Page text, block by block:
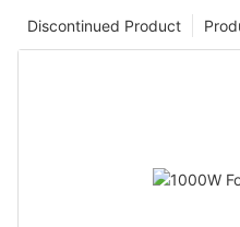
Discontinued Product